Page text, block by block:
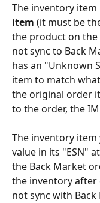
The inventory
item (it must be
the product on the
not sync to Back
has an "Unknown
item to match
the original order
to the order, the
The inventory
value in its "ESN"
the Back Market
the inventory
not sync with Back